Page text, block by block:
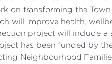
on transforming the
will improve health,
project will include
has been funded by
Neighbourhood